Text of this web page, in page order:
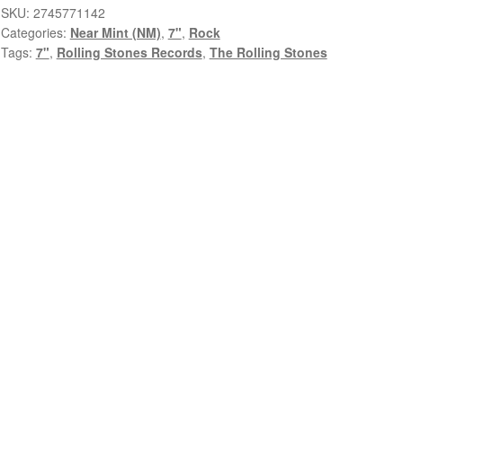
Was
Hot
(7",
SKU: 2745771142
Categories: Near Mint (NM), 7", Rock
Tags: 7", Rolling Stones Records, The Rolling Stones